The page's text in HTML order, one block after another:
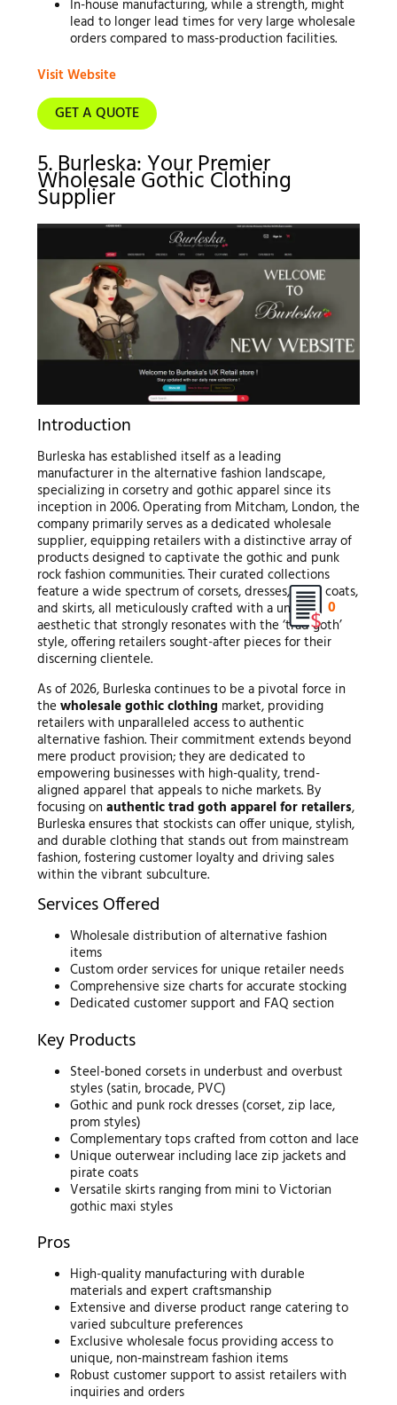
In-house manufacturing, while a strength, might
lead to longer lead times for very large wholesale
orders compared to mass-production facilities.
Visit Website
GET A QUOTE
5. Burleska: Your Premier
Wholesale Gothic Clothing
Supplier
Introduction
Burleska has established itself as a leading
manufacturer in the alternative fashion landscape,
specializing in corsetry and gothic apparel since its
inception in 2006. Operating from Mitcham, London, the
company primarily serves as a dedicated wholesale
supplier, equipping retailers with a distinctive array of
products designed to captivate the gothic and punk
rock fashion communities. Their curated collections
feature a wide spectrum of corsets, dresses, tops, coats,
and skirts, all meticulously crafted with a unique
aesthetic that strongly resonates with the ‘trad goth’
style, offering retailers sought-after pieces for their
discerning clientele.
As of 2026, Burleska continues to be a pivotal force in
the wholesale gothic clothing market, providing
retailers with unparalleled access to authentic
alternative fashion. Their commitment extends beyond
mere product provision; they are dedicated to
empowering businesses with high-quality, trend-
aligned apparel that appeals to niche markets. By
focusing on authentic trad goth apparel for retailers,
Burleska ensures that stockists can offer unique, stylish,
and durable clothing that stands out from mainstream
fashion, fostering customer loyalty and driving sales
within the vibrant subculture.
Services Offered
Wholesale distribution of alternative fashion
items
Custom order services for unique retailer needs
Comprehensive size charts for accurate stocking
Dedicated customer support and FAQ section
Key Products
Steel-boned corsets in underbust and overbust
styles (satin, brocade, PVC)
Gothic and punk rock dresses (corset, zip lace,
prom styles)
Complementary tops crafted from cotton and lace
Unique outerwear including lace zip jackets and
pirate coats
Versatile skirts ranging from mini to Victorian
gothic maxi styles
Pros
High-quality manufacturing with durable
materials and expert craftsmanship
Extensive and diverse product range catering to
varied subculture preferences
Exclusive wholesale focus providing access to
unique, non-mainstream fashion items
Robust customer support to assist retailers with
inquiries and orders
0